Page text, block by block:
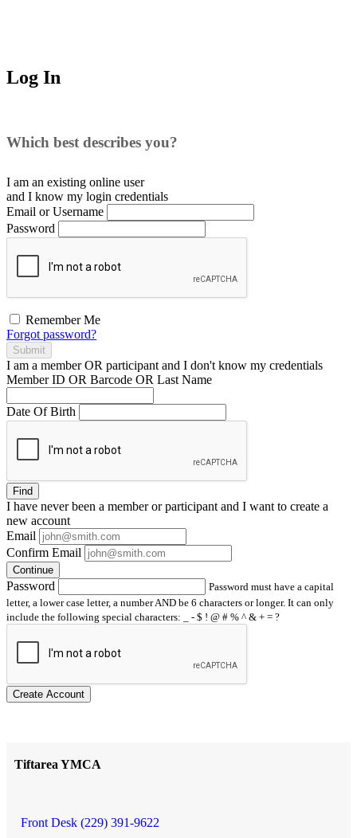
Log In
Which best describes you?
I am an existing online user
and I know my login credentials
Email or Username
Password
Remember Me
Forgot password?
Submit
I am a memberOR participant and I don't know my credentials
Member ID OR Barcode OR Last Name
Date Of Birth
Find
I have neverbeen a member or participant and I want to create a
new account
Email
Confirm Email
Continue
Password
Password must have a capital
letter, a lower case letter, a number AND be 6 characters or longer. It can only
include the following special characters: _ - $ ! @ # % ^ & + = ?
Create Account
Tiftarea YMCA
Front Desk (229) 391-9622